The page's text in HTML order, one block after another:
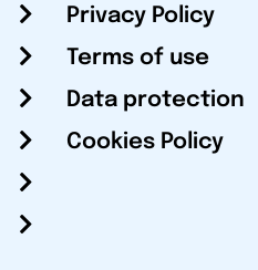
Privacy Policy
Terms of use
Data protection
Cookies Policy